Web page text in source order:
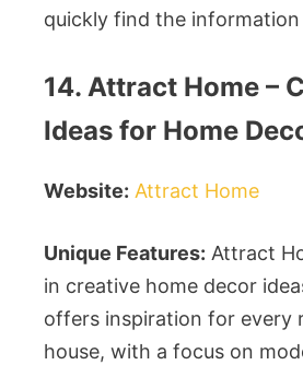
quickly find the
14. Attract Home –
Ideas for Home
Website: Attract Home
Unique Features: Attract
in creative home decor
offers inspiration for every
house, with a focus on